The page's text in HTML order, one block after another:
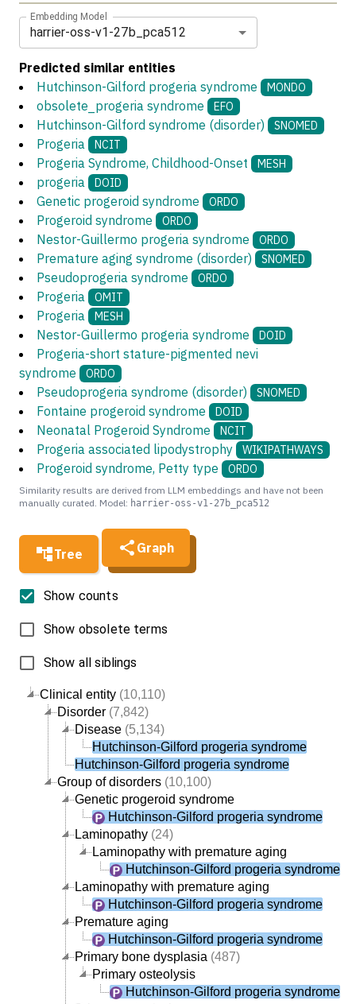
Tree Graph
Clinical entity (10,110)
Disorder (7,842)
Disease (5,134)
Hutchinson-Gilford progeria syndrome
Hutchinson-Gilford progeria syndrome
Group of disorders (10,100)
Genetic progeroid syndrome
Hutchinson-Gilford progeria syndrome
Laminopathy (24)
Laminopathy with premature aging
Hutchinson-Gilford progeria syndrome
Laminopathy with premature aging
Hutchinson-Gilford progeria syndrome
Premature aging
Hutchinson-Gilford progeria syndrome
Primary bone dysplasia (487)
Primary osteolysis
Hutchinson-Gilford progeria syndrome
Show counts
Show obsolete terms
Show all siblings
Embedding Model
harrier-oss-v1-27b_pca512
Predicted similar entities
Hutchinson-Gilford progeria syndrome
MONDO
obsolete_progeria syndrome EFO
Hutchinson-Gilford syndrome (disorder) SNOMED
Progeria NCIT
Progeria Syndrome, Childhood-Onset MESH
progeria DOID
Genetic progeroid syndrome ORDO
Progeroid syndrome ORDO
Nestor-Guillermo progeria syndrome ORDO
Premature aging syndrome (disorder) SNOMED
Pseudoprogeria syndrome ORDO
Progeria OMIT
Progeria MESH
Nestor-Guillermo progeria syndrome DOID
Progeria-short stature-pigmented nevi
syndrome
ORDO
Pseudoprogeria syndrome (disorder) SNOMED
Fontaine progeroid syndrome DOID
Neonatal Progeroid Syndrome NCIT
Progeria associated lipodystrophy WIKIPATHWAYS
Progeroid syndrome, Petty type ORDO
Similarity results are derived from LLM embeddings and have not been
manually curated. Model: harrier-oss-v1-27b_pca512